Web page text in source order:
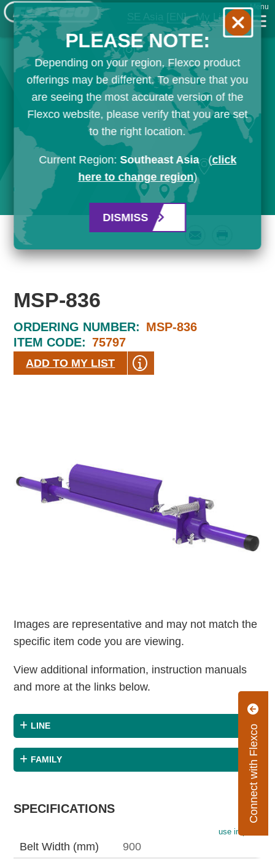
SE Asia [EN] My List
Menu
Connect with Flexco
MSP-836
ORDERING NUMBER: MSP-836
ITEM CODE: 75797
ADD TO MY LIST
Images are representative and may not match the
specific item code you are viewing.
View additional information, instruction manuals
and more at the links below.
LINE
FAMILY
SPECIFICATIONS
use imperial
Belt Width (mm)
900
PLEASE NOTE:
Depending on your region, Flexco product
offerings may be different. To ensure that you
are seeing the most accurate version of the
Flexco website, please verify that you are set
to the right location.
Current Region: Southeast Asia (click
here to change region)
DISMISS